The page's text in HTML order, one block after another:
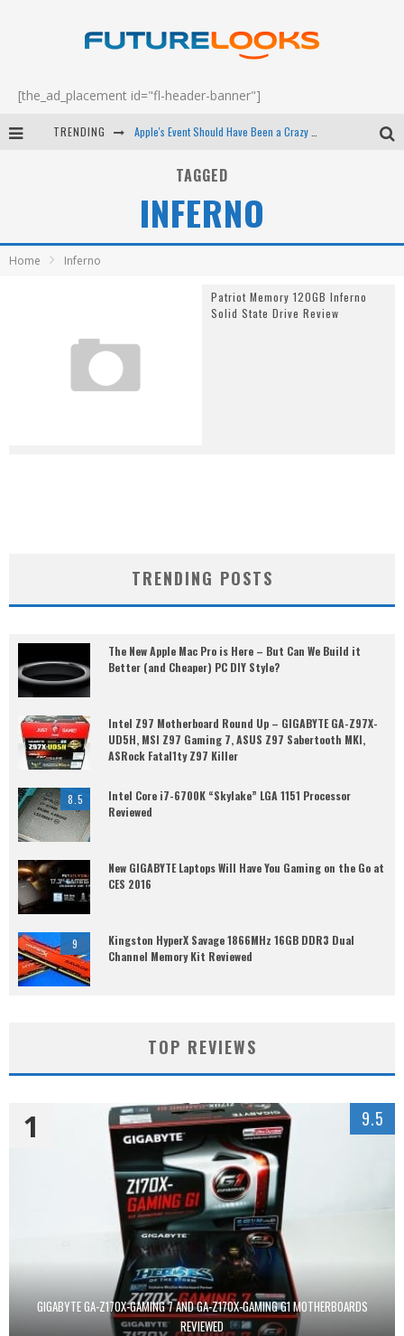
[the_ad_placement id="fl-header-banner"]
TRENDING
Android Family Fight Club? - EP 67
Winter Tires Are Tech ALL Drivers Need Now - EP 70
TAGGED
INFERNO
Home Inferno
Patriot Memory 120GB Inferno
Solid State Drive Review
TRENDING POSTS
The New Apple Mac Pro is Here – But Can We Build it
Better (and Cheaper) PC DIY Style?
Intel Z97 Motherboard Round Up – GIGABYTE GA-Z97X-
UD5H, MSI Z97 Gaming 7, ASUS Z97 Sabertooth MKI,
ASRock Fatal1ty Z97 Killer
8.5
Intel Core i7-6700K “Skylake” LGA 1151 Processor
Reviewed
New GIGABYTE Laptops Will Have You Gaming on the Go at
CES 2016
9
Kingston HyperX Savage 1866MHz 16GB DDR3 Dual
Channel Memory Kit Reviewed
TOP REVIEWS
GIGABYTE GA-Z170X-GAMING 7 AND GA-Z170X-GAMING G1 MOTHERBOARDS
REVIEWED
1 9.5